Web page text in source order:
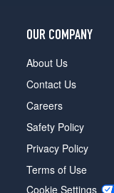
OUR COMPANY
About Us
Contact Us
Careers
Safety Policy
Privacy Policy
Terms of Use
Cookie Settings